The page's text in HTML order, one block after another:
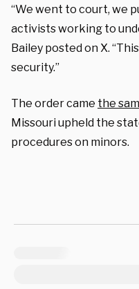
“We went to court, we
activists working to
Bailey posted on X.
security.”
The order came the
Missouri upheld the
procedures on minors.